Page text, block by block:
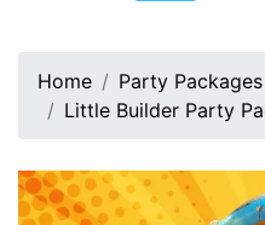
Home
Party Packages
Little Builder Party